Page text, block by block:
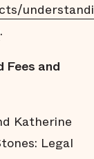
.
Fees and
Katherine
Legal